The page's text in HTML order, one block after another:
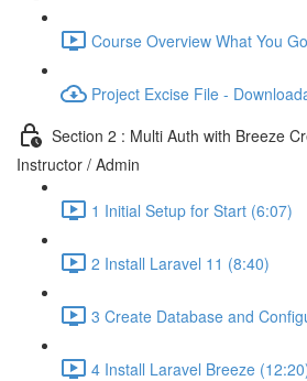
Course Overview What You
Project Excise File -
Section 2 : Multi Auth with Breeze
Instructor / Admin
1 Initial Setup for Start (6:07)
2 Install Laravel 11 (8:40)
3 Create Database and
4 Install Laravel Breeze